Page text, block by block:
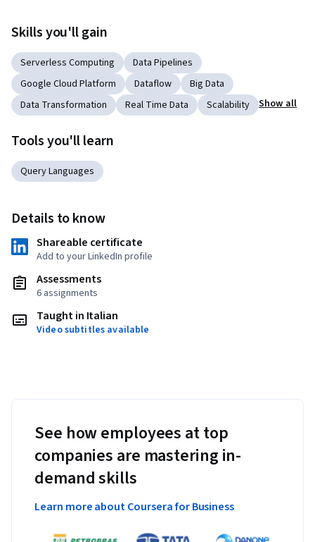
Skills you'll gain
Serverless Computing
Data Pipelines
Google Cloud Platform
Dataflow
Big Data
Data Transformation
Real Time Data Scalability Show all
Tools you'll learn
Query Languages
Details to know
Shareable certificate
Add to your LinkedIn profile
Assessments
6 assignments
Taught in Italian
Video subtitles available
See how employees at top
companies are mastering in-
demand skills
Learn more about Coursera for Business